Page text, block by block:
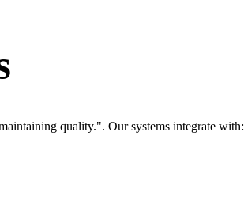
quality.". Our systems integrate with: